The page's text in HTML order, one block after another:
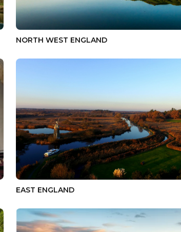
NORTH WEST ENGLAND
EAST ENGLAND